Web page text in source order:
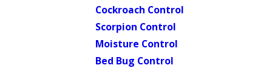
Cockroach Control
Scorpion Control
Moisture Control
Bed Bug Control